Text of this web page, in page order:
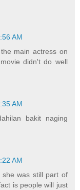
AM
main actress on
didn't do well
AM
bakit naging
AM
she was still part of
is people will just